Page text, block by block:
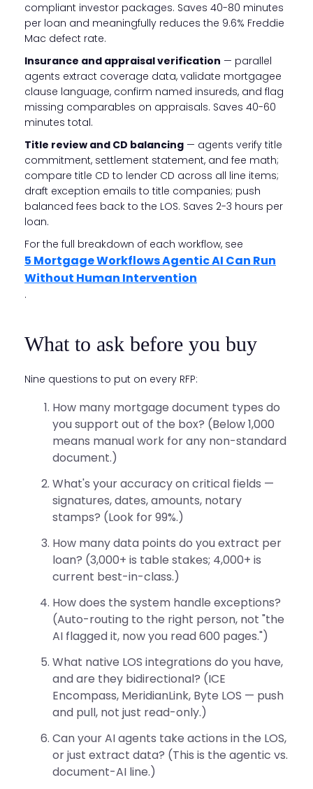
compliant investor packages. Saves 40-80 minutes
per loan and meaningfully reduces the 9.6% Freddie
Mac defect rate.
Insurance and appraisal verification — parallel
agents extract coverage data, validate mortgagee
clause language, confirm named insureds, and flag
missing comparables on appraisals. Saves 40-60
minutes total.
Title review and CD balancing — agents verify title
commitment, settlement statement, and fee math;
compare title CD to lender CD across all line items;
draft exception emails to title companies; push
balanced fees back to the LOS. Saves 2-3 hours per
loan.
For the full breakdown of each workflow, see
5 Mortgage Workflows Agentic AI Can Run
Without Human Intervention
.
What to ask before you buy
Nine questions to put on every RFP:
How many mortgage document types do
you support out of the box? (Below 1,000
means manual work for any non-standard
document.)
What's your accuracy on critical fields —
signatures, dates, amounts, notary
stamps? (Look for 99%.)
How many data points do you extract per
loan? (3,000+ is table stakes; 4,000+ is
current best-in-class.)
How does the system handle exceptions?
(Auto-routing to the right person, not "the
AI flagged it, now you read 600 pages.")
What native LOS integrations do you have,
and are they bidirectional? (ICE
Encompass, MeridianLink, Byte LOS — push
and pull, not just read-only.)
Can your AI agents take actions in the LOS,
or just extract data? (This is the agentic vs.
document-AI line.)